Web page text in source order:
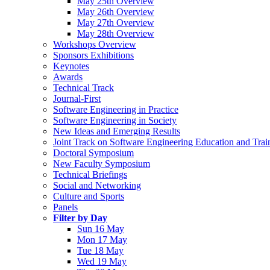
May 26th Overview
May 27th Overview
May 28th Overview
Workshops Overview
Sponsors Exhibitions
Keynotes
Awards
Technical Track
Journal-First
Software Engineering in Practice
Software Engineering in Society
New Ideas and Emerging Results
Joint Track on Software Engineering Education and
Doctoral Symposium
New Faculty Symposium
Technical Briefings
Social and Networking
Culture and Sports
Panels
Filter by Day
Sun 16 May
Mon 17 May
Tue 18 May
Wed 19 May